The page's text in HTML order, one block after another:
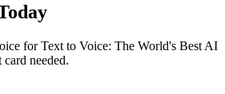
for Text to Voice: The World's Best AI
needed.